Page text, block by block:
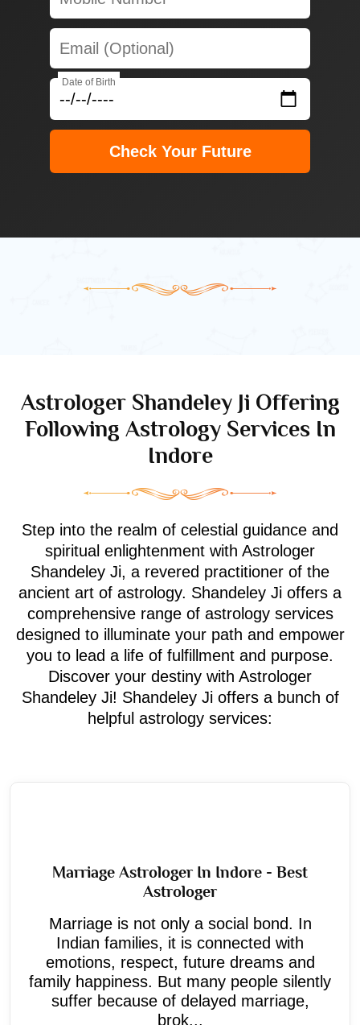
Date of Birth
Check Your Future
Astrologer Shandeley Ji Offering
Following Astrology Services In
Indore
Step into the realm of celestial guidance and
spiritual enlightenment with Astrologer
Shandeley Ji, a revered practitioner of the
ancient art of astrology. Shandeley Ji offers a
comprehensive range of astrology services
designed to illuminate your path and empower
you to lead a life of fulfillment and purpose.
Discover your destiny with Astrologer
Shandeley Ji! Shandeley Ji offers a bunch of
helpful astrology services:
Marriage Astrologer In Indore - Best
Astrologer
Marriage is not only a social bond. In
Indian families, it is connected with
emotions, respect, future dreams and
family happiness. But many people silently
suffer because of delayed marriage,
brok...